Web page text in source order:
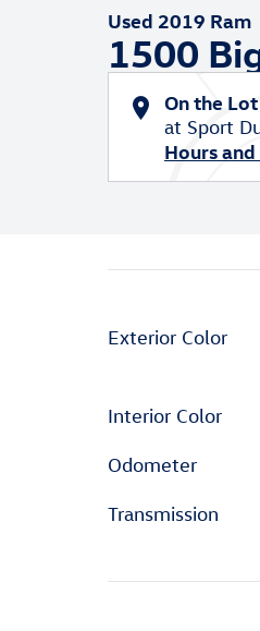
Used 2019 Ram
1500
On the Lot
at Sport
Hours
Exterior Color
Interior Color
Odometer
Transmission